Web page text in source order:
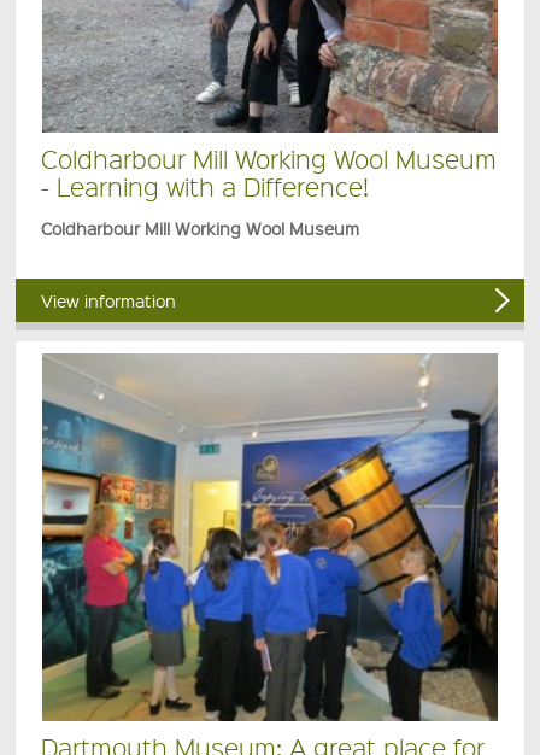
Coldharbour Mill Working Wool Museum
- Learning with a Difference!
Coldharbour Mill Working Wool Museum
View information
Dartmouth Museum: A great place for